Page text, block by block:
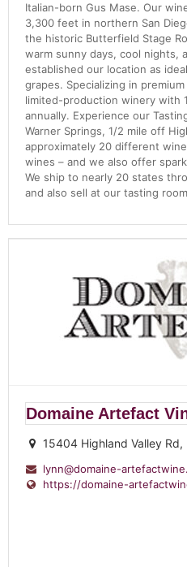
Italian-born Gus Mase. Our
3,300 feet in northern San
the historic Butterfield Stage
warm sunny days, cool nights,
established our location as
grapes. Specializing in
limited-production winery with
annually. Experience our
Warner Springs, 1/2 mile off
approximately 20 different
wines – and we also offer
We ship to nearly 20 states
and also sell at our tasting
Domaine Artefact
15404 Highland Valley
lynn@domaine-
https://domaine-